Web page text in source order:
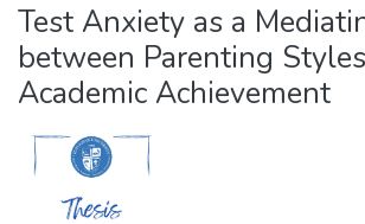
Collections
All of DSpace
Test Anxiety as a
between Parenting
Academic Achievement